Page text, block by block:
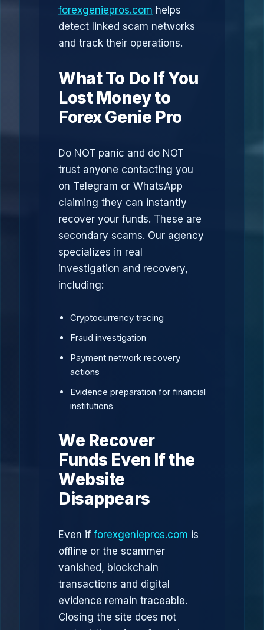
forexgeniepros.com helps
detect linked scam networks
and track their operations.
What To Do If You
Lost Money to
Forex Genie Pro
Do NOT panic and do NOT
trust anyone contacting you
on Telegram or WhatsApp
claiming they can instantly
recover your funds. These are
secondary scams. Our agency
specializes in real
investigation and recovery,
including:
Cryptocurrency tracing
Fraud investigation
Payment network recovery
actions
Evidence preparation for financial
institutions
We Recover
Funds Even If the
Website
Disappears
Even if forexgeniepros.com is
offline or the scammer
vanished, blockchain
transactions and digital
evidence remain traceable.
Closing the site does not